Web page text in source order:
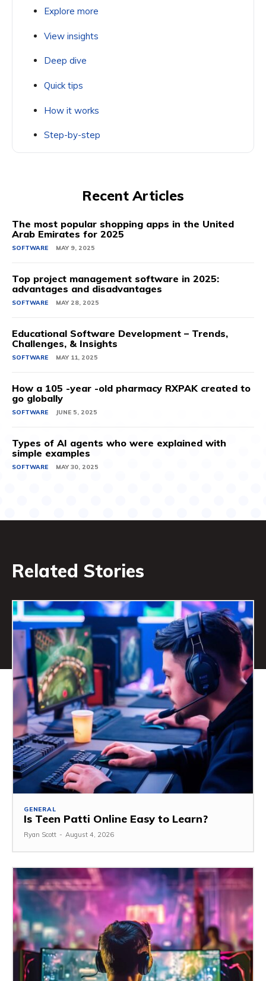
Explore more
View insights
Deep dive
Quick tips
How it works
Step-by-step
Recent Articles
The most popular shopping apps in the United
Arab Emirates for 2025
SOFTWARE MAY 9, 2025
Top project management software in 2025:
advantages and disadvantages
SOFTWARE MAY 28, 2025
Educational Software Development – Trends,
Challenges, & Insights
SOFTWARE MAY 11, 2025
How a 105 -year -old pharmacy RXPAK created to
go globally
SOFTWARE JUNE 5, 2025
Types of AI agents who were explained with
simple examples
SOFTWARE MAY 30, 2025
Related Stories
GENERAL
Is Teen Patti Online Easy to Learn?
Ryan Scott - August 4, 2026